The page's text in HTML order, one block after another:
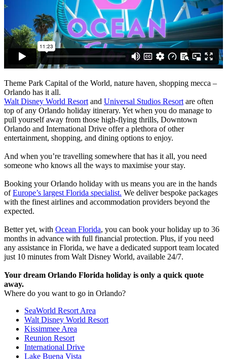
Theme Park Capital of the World, nature haven, shopping mecca –
Orlando has it all.
Walt Disney World Resort and Universal Studios Resort are often
top of any Orlando holiday itinerary. Yet when you do manage to
pull yourself away from those high-flying thrills, Downtown
Orlando and International Drive offer a plethora of other
entertainment, shopping, and dining options to enjoy.
And when you’re travelling somewhere that has it all, you need
someone who knows all the ways to maximise your stay.
Booking your Orlando holiday with us means you are in the hands
ofEurope’s largest Florida specialist. We deliver bespoke packages
with the finest airlines and accommodation providers beyond the
expected.
Better yet, with Ocean Florida, you can book your holiday up to 36
months in advance with full financial protection. Plus, if you need
any assistance in Florida, we have a dedicated support team located
just 10 minutes from Walt Disney World, available 24/7.
Your dream Orlando Florida holiday is only a quick quote
away.
Where do you want to go in Orlando?
SeaWorld Resort Area
Walt Disney World Resort
Kissimmee Area
Reunion Resort
International Drive
Lake Buena Vista